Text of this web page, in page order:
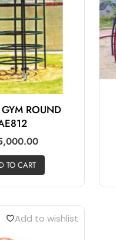
GYM ROUND
TO CART
Add to wishlist